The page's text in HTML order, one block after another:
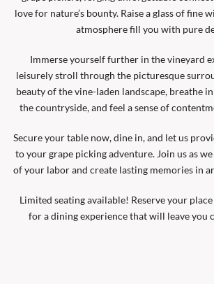
love for nature’s bounty. Raise a glass of fine
atmosphere fill you with pure
Immerse yourself further in the vineyard
leisurely stroll through the picturesque
beauty of the vine-laden landscape, breathe
the countryside, and feel a sense of
Secure your table now, dine in, and let us
to your grape picking adventure. Join us as
of your labor and create lasting memories in
Limited seating available! Reserve your
for a dining experience that will leave you